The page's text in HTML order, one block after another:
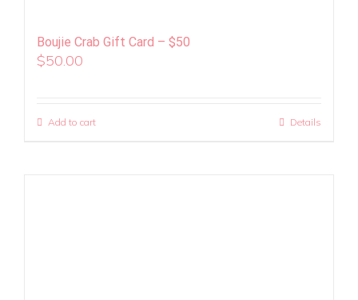
Boujie Crab Gift Card – $50
$50.00
Add to cart Details